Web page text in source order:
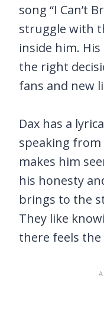
song “I Can’t
struggle with
inside him.
the right
fans and new
Dax has a
speaking
makes him
his honesty
brings to the
They like
there feels the